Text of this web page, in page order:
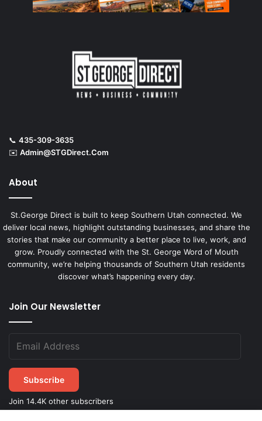
📞 435-309-3635
✉️ Admin@STGDirect.Com
About
St.George Direct is built to keep Southern Utah connected. We
deliver local news, highlight outstanding businesses, and share the
stories that make our community a better place to live, work, and
grow. Proudly connected with the St. George Word of Mouth
community, we’re helping thousands of Southern Utah residents
discover what’s happening every day.
Join Our Newsletter
Subscribe
Join 14.4K other subscribers